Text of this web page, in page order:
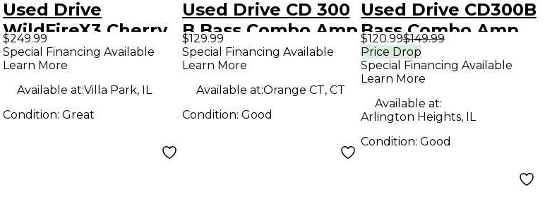
Used Drive
WildFireX3 Cherry
Sunburst Solid
Body Electric
Guitar
$249.99
Special Financing Available
Learn More
Available at:Villa Park, IL
Condition:Great
Used Drive CD 300
B Bass Combo Amp
$129.99
Special Financing Available
Learn More
Available at:Orange CT, CT
Condition: Good
Used Drive CD300B
Bass Combo Amp
$120.99$149.99
Price Drop
Special Financing Available
Learn More
Available at:
Arlington Heights, IL
Condition: Good